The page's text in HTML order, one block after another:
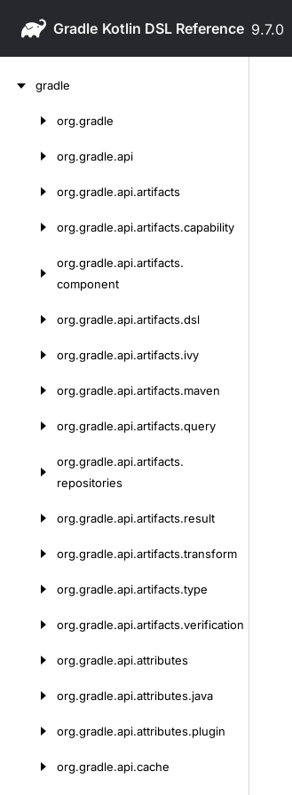
Gradle 9.7.0
gradle
org.gradle
org.gradle.api
org.gradle.api.artifacts
org.gradle.api.artifacts.capability
org.gradle.api.artifacts.
component
org.gradle.api.artifacts.dsl
org.gradle.api.artifacts.ivy
org.gradle.api.artifacts.maven
org.gradle.api.artifacts.query
org.gradle.api.artifacts.
repositories
org.gradle.api.artifacts.result
org.gradle.api.artifacts.transform
org.gradle.api.artifacts.type
org.gradle.api.artifacts.verification
org.gradle.api.attributes
org.gradle.api.attributes.java
org.gradle.api.attributes.plugin
org.gradle.api.cache